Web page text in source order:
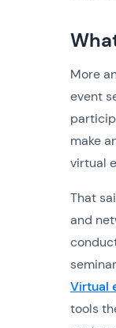
More
event
make
virtual
That
and
Virtual
tools